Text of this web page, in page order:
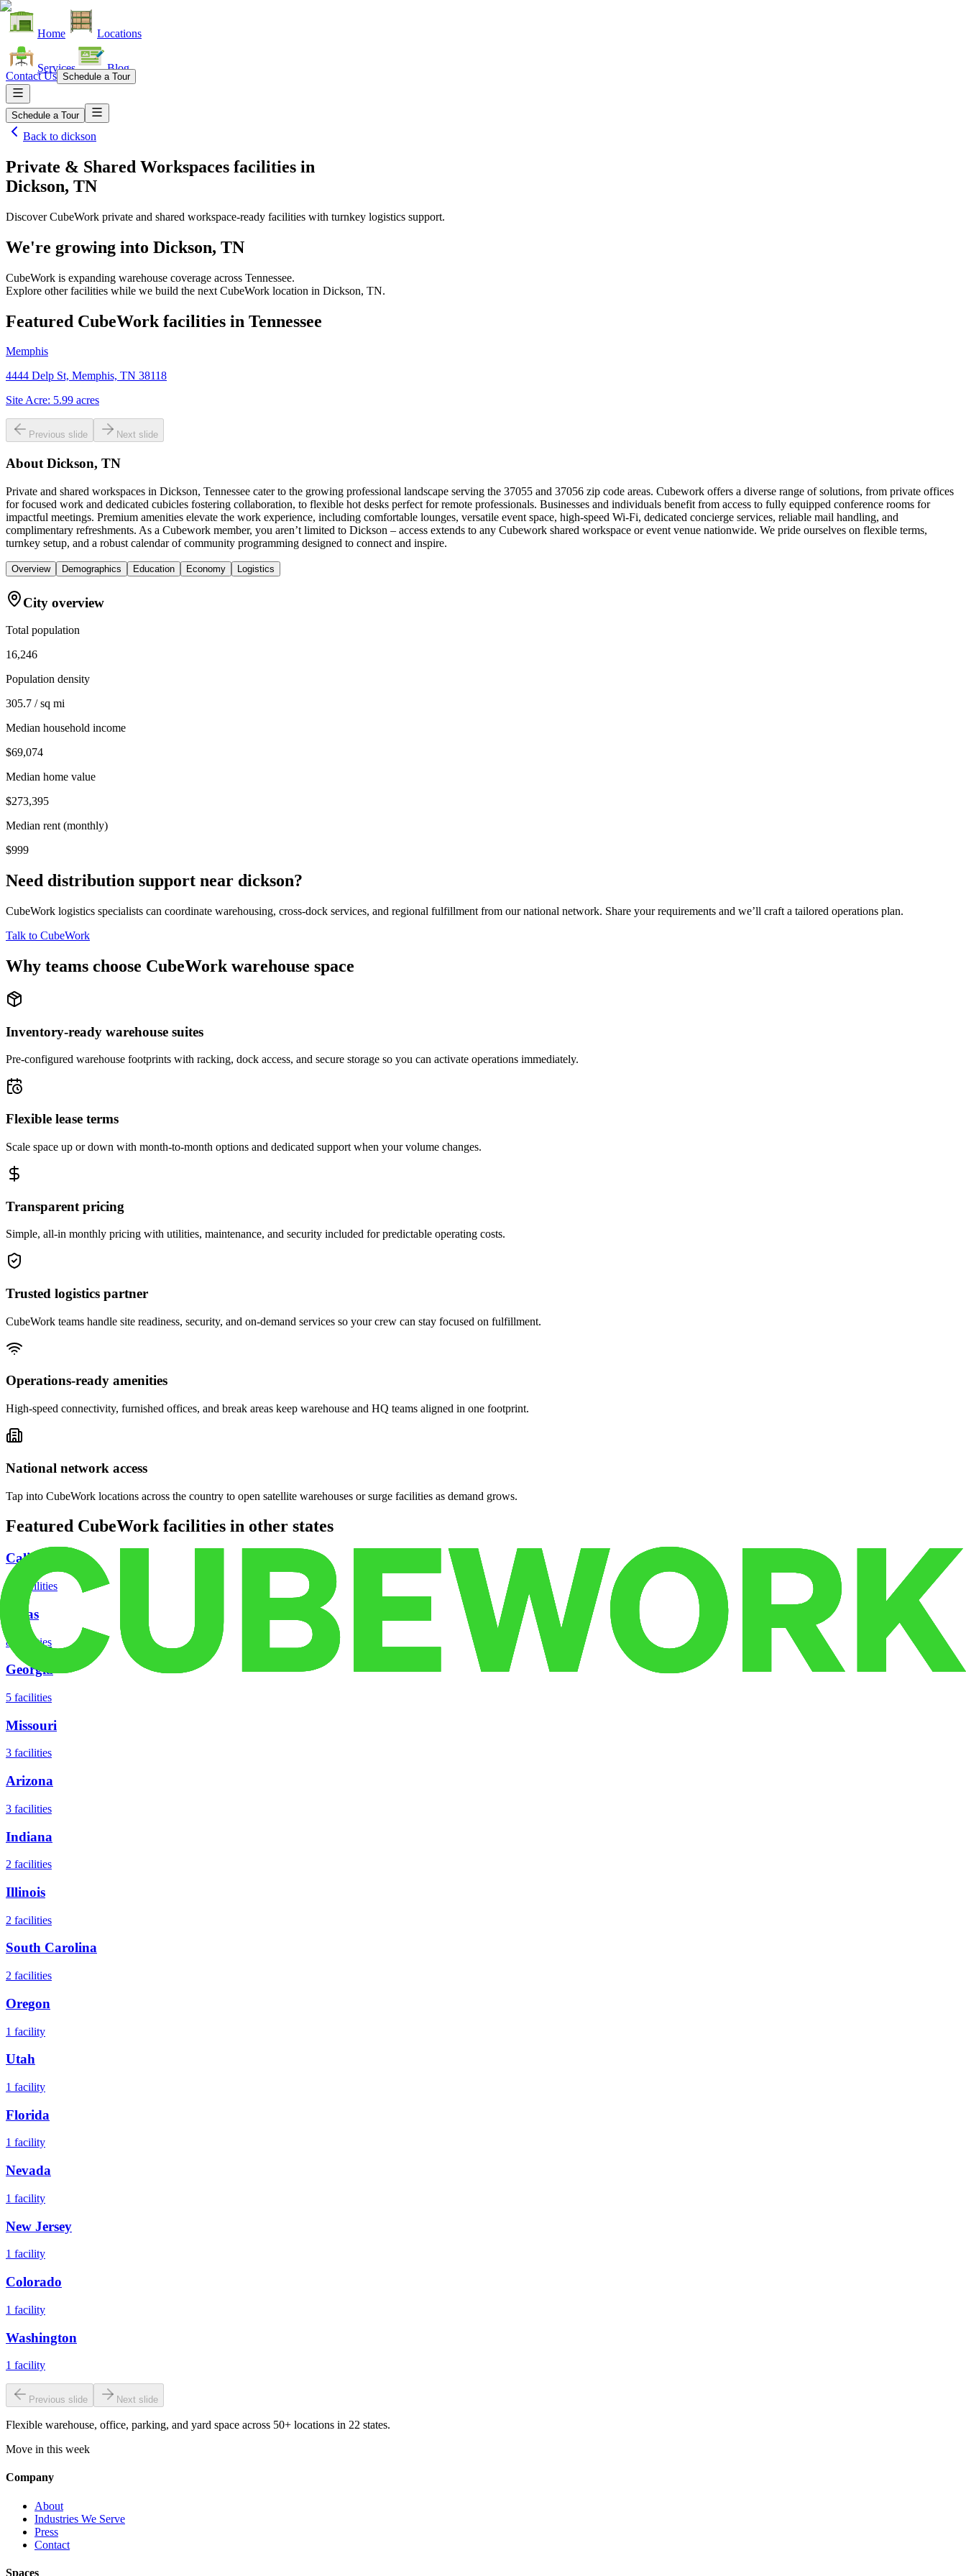
Home Locations
Services Blog
Contact Us Schedule a Tour
Schedule a Tour
Back to dickson
Private & Shared Workspaces facilities in
Dickson, TN
Discover CubeWork private and shared workspace-ready facilities with turnkey logistics support.
We're growing into Dickson, TN
CubeWork is expanding warehouse coverage across Tennessee.
Explore other facilities while we build the next CubeWork location in Dickson, TN.
Featured CubeWork facilities in Tennessee
Memphis
4444 Delp St, Memphis, TN 38118
Site Acre: 5.99 acres
Previous slide Next slide
About Dickson, TN
Private and shared workspaces in Dickson, Tennessee cater to the growing professional landscape serving the 37055 and 37056 zip code areas. Cubework offers a diverse range of solutions, from private offices
for focused work and dedicated cubicles fostering collaboration, to flexible hot desks perfect for remote professionals. Businesses and individuals benefit from access to fully equipped conference rooms for
impactful meetings. Premium amenities elevate the work experience, including comfortable lounges, versatile event space, high-speed Wi-Fi, dedicated concierge services, reliable mail handling, and
complimentary refreshments. As a Cubework member, you aren’t limited to Dickson – access extends to any Cubework shared workspace or event venue nationwide. We pride ourselves on flexible terms,
turnkey setup, and a robust calendar of community programming designed to connect and inspire.
Overview Demographics Education Economy Logistics
City overview
Total population
16,246
Population density
305.7 / sq mi
Median household income
$69,074
Median home value
$273,395
Median rent (monthly)
$999
Need distribution support near dickson?
CubeWork logistics specialists can coordinate warehousing, cross-dock services, and regional fulfillment from our national network. Share your requirements and we’ll craft a tailored operations plan.
Talk to CubeWork
Why teams choose CubeWork warehouse space
Inventory-ready warehouse suites
Pre-configured warehouse footprints with racking, dock access, and secure storage so you can activate operations immediately.
Flexible lease terms
Scale space up or down with month-to-month options and dedicated support when your volume changes.
Transparent pricing
Simple, all-in monthly pricing with utilities, maintenance, and security included for predictable operating costs.
Trusted logistics partner
CubeWork teams handle site readiness, security, and on-demand services so your crew can stay focused on fulfillment.
Operations-ready amenities
High-speed connectivity, furnished offices, and break areas keep warehouse and HQ teams aligned in one footprint.
National network access
Tap into CubeWork locations across the country to open satellite warehouses or surge facilities as demand grows.
Featured CubeWork facilities in other states
California
facilities
Texas
8 facilities
Georgia
5 facilities
Missouri
3 facilities
Arizona
3 facilities
Indiana
2 facilities
Illinois
2 facilities
South Carolina
2 facilities
Oregon
1 facility
Utah
1 facility
Florida
1 facility
Nevada
1 facility
New Jersey
1 facility
Colorado
1 facility
Washington
1 facility
Previous slide Next slide
Flexible warehouse, office, parking, and yard space across 50+ locations in 22 states.
Move in this week
Company
About
Industries We Serve
Press
Contact
Spaces